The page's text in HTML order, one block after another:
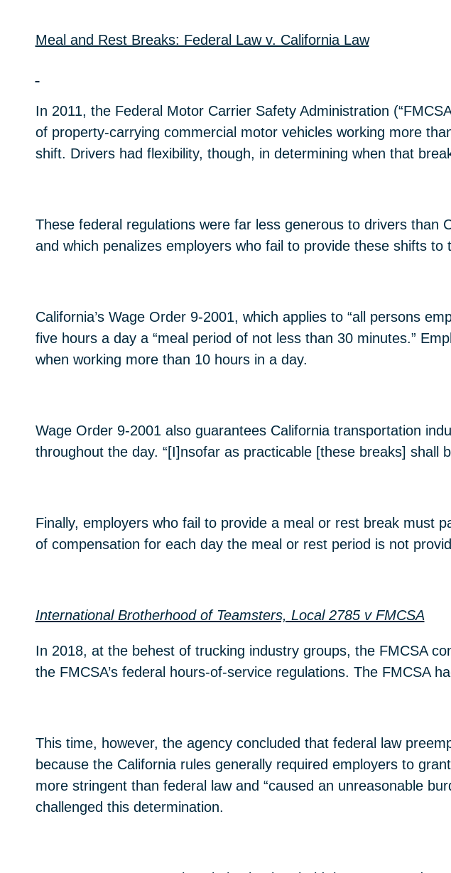
Meal and Rest Breaks: Federal Law v. California Law
In 2011, the Federal Motor Carrier Safety Administration
of property-carrying commercial motor vehicles working more
shift. Drivers had flexibility, though, in determining when that
These federal regulations were far less generous to drivers than
and which penalizes employers who fail to provide these shifts to
California’s Wage Order 9-2001, which applies to “all persons
five hours a day a “meal period of not less than 30 minutes.”
when working more than 10 hours in a day.
Wage Order 9-2001 also guarantees California transportation
throughout the day. “[I]nsofar as practicable [these breaks] shall
Finally, employers who fail to provide a meal or rest break must
of compensation for each day the meal or rest period is not
International Brotherhood of Teamsters, Local 2785 v FMCSA
In 2018, at the behest of trucking industry groups, the FMCSA
the FMCSA’s federal hours-of-service regulations. The FMCSA
This time, however, the agency concluded that federal law
because the California rules generally required employers to
more stringent than federal law and “caused an unreasonable
challenged this determination.